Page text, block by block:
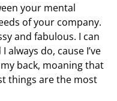
your mental
of your company.
and fabulous. I can
always do, cause I’ve
back, moaning that
things are the most